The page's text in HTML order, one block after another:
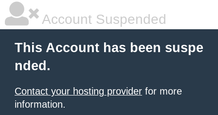
Account Suspended
This Account has been suspe
nded.
Contact your hosting provider for more
information.